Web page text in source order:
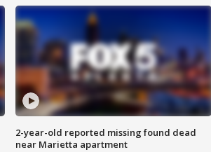
2-year-old reported missing found dead
near Marietta apartment